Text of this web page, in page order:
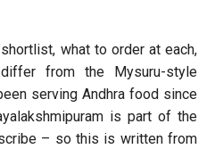
what to order at each,
from the Mysuru-style
serving Andhra food since
is part of the
– so this is written from